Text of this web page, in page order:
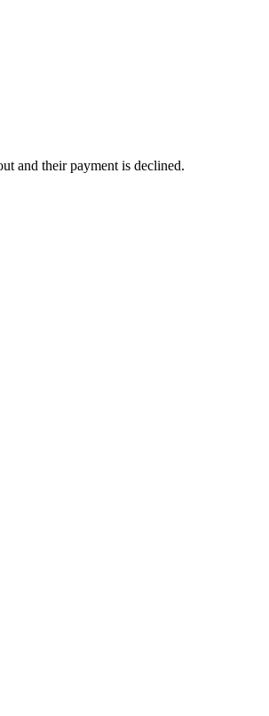
and their payment is declined.